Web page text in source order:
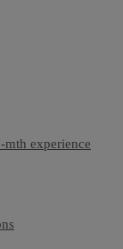
experience